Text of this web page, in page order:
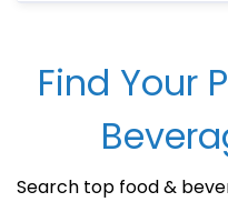
Find Your
Search top food &